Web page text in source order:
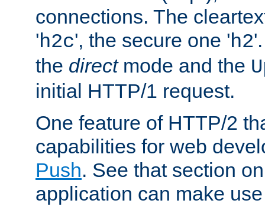
connections. The
'h2c', the secure one 'h2
the directmode and the
initial HTTP/1 request.
One feature of HTTP/2
capabilities for web
Push. See that section
application can make